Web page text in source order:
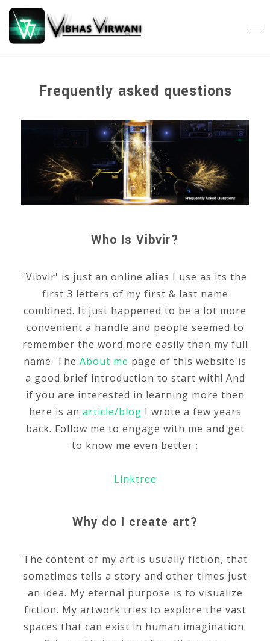
Frequently asked questions
Who Is Vibvir?
'Vibvir' is just an online alias I use as its the
first 3 letters of my first & last name
combined. It just happened to be a lot more
convenient a handle and people seemed to
remember the word more easily than my full
name. The About me page of this website is
a good brief introduction to start with! And
if you are interested in learning more then
here is an article/blog I wrote a few years
back. Follow me to engage with me and get
to know me even better :
Linktree
Why do I create art?
The content of my art is usually fiction, that
sometimes tells a story and other times just
an idea. My eternal purpose is to visualize
fiction. My artwork tries to explore the vast
spaces that can exist in human imagination.